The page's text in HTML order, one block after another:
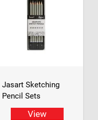
Jasart Sketching
Pencil Sets
View